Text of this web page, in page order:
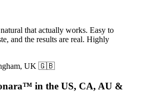
that actually works. Easy to
and the results are real. Highly
UK 🇬🇧
in the US, CA, AU &